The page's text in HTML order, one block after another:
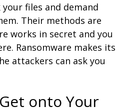
files and demand
Their methods are
works in secret and you
Ransomware makes its
attackers can ask you
onto Your